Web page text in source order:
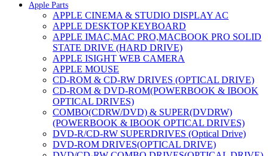
Apple Parts
APPLE CINEMA & STUDIO DISPLAY AC
APPLE DESKTOP KEYBOARD
APPLE IMAC,MAC PRO,MACBOOK PRO SOLID
STATE DRIVE (HARD DRIVE)
APPLE ISIGHT WEB CAMERA
APPLE MOUSE
CD-ROM & CD-RW DRIVES (OPTICAL DRIVE)
CD-ROM & DVD-ROM(POWERBOOK & IBOOK
OPTICAL DRIVES)
COMBO(CDRW/DVD) & SUPER(DVDRW)
(POWERBOOK & IBOOK OPTICAL DRIVES)
DVD-R/CD-RW SUPERDRIVES (Optical Drive)
DVD-ROM DRIVES(OPTICAL DRIVE)